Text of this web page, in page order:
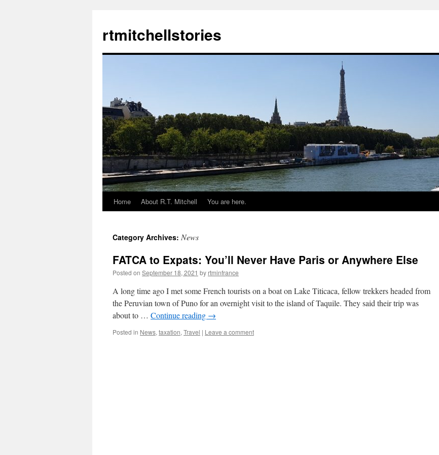
rtmitchellstories
Skip
content
Home About R.T. Mitchell You are here.
Category Archives: News
FATCA to Expats: You’ll Never Have Paris or Anywhere Else
Posted on September 18, 2021 by rtminfrance
A long time ago I met some French tourists on a boat on Lake Titicaca, fellow trekkers headed from
the Peruvian town of Puno for an overnight visit to the island of Taquile. They said their trip was
about to … Continue reading →
Posted in News, taxation, Travel | Leave a comment